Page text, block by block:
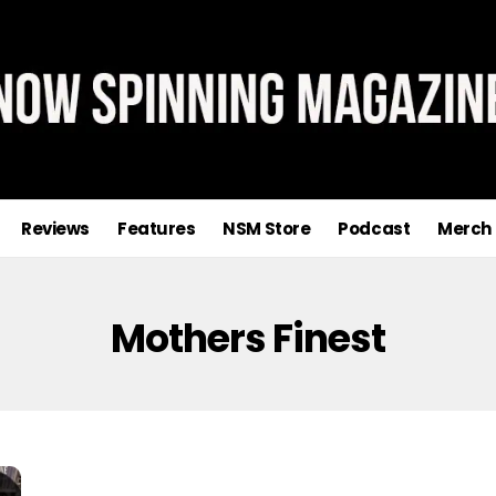
Reviews Features NSM Store Podcast Merch
Mothers Finest